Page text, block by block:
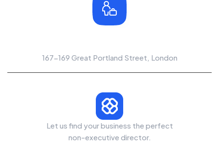
167-169 Great Portland Street, London
Let us find your business the perfect
non-executive director.